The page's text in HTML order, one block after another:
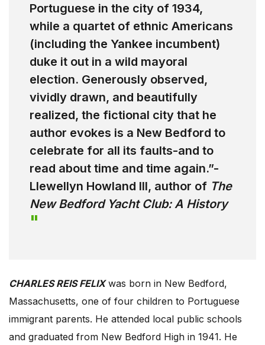
Portuguese in the city of 1934,
while a quartet of ethnic Americans
(including the Yankee incumbent)
duke it out in a wild mayoral
election. Generously observed,
vividly drawn, and beautifully
realized, the fictional city that he
author evokes is a New Bedford to
celebrate for all its faults-and to
read about time and time again.”-
Llewellyn Howland III, author of The
New Bedford Yacht Club: A History
CHARLES REIS FELIXwas born in New Bedford,
Massachusetts, one of four children to Portuguese
immigrant parents. He attended local public schools
and graduated from New Bedford High in 1941. He